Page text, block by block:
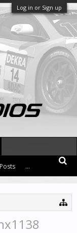
Log in or Sign up
...